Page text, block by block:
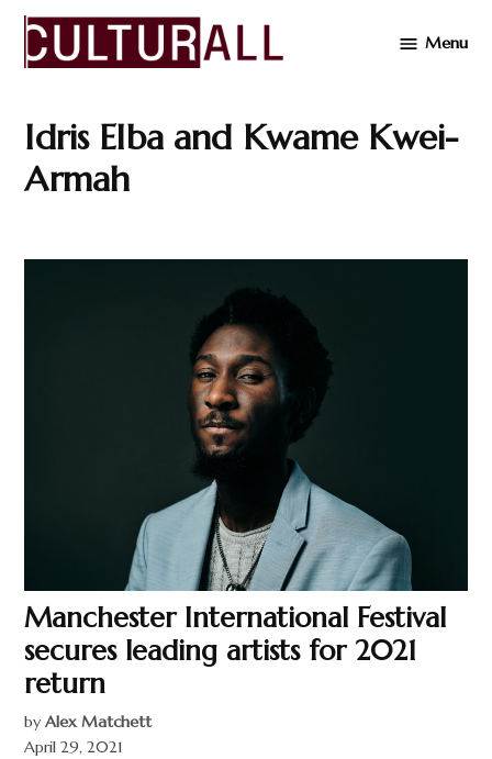
Skip
Menu
Idris Elba and Kwame Kwei-
Armah
Manchester International Festival
secures leading artists for 2021
return
by Alex Matchett
April 29, 2021